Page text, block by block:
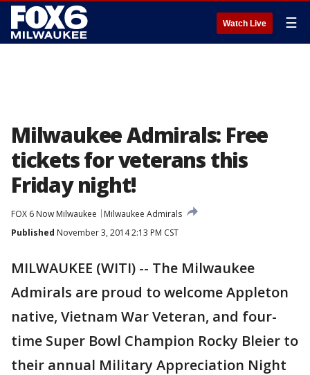
Watch Live ☰
Milwaukee Admirals: Free
tickets for veterans this
Friday night!
FOX 6 Now Milwaukee
Milwaukee Admirals
Published November 3, 2014 2:13 PM CST
MILWAUKEE (WITI) -- The Milwaukee
Admirals are proud to welcome Appleton
native, Vietnam War Veteran, and four-
time Super Bowl Champion Rocky Bleier to
their annual Military Appreciation Night